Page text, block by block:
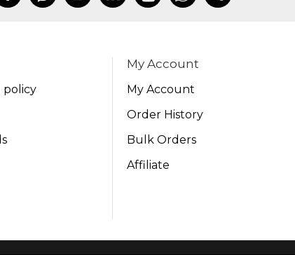
policy
My Account
My Account
Order History
Bulk Orders
Affiliate